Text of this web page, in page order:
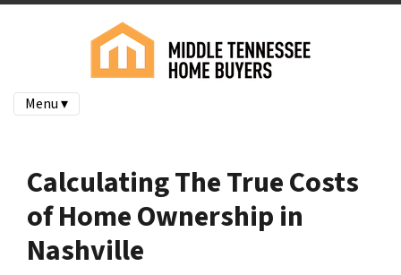
Menu ▾
Calculating The True Costs
of Home Ownership in
Nashville